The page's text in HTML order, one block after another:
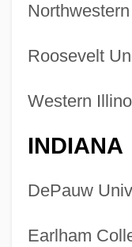
Roosevelt
Western
INDIANA
DePauw
Earlham